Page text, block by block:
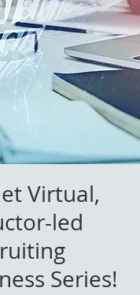
Virtual,
led
Series!